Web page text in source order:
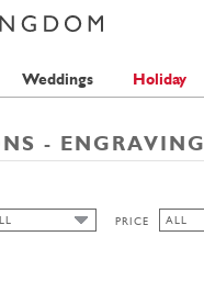
Weddings Holiday
- ENGRAVING
PRICE
ALL